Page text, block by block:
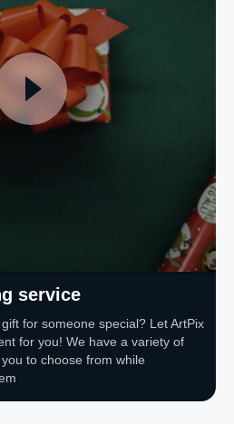
service
for someone special? Let ArtPix
for you! We have a variety of
to choose from while